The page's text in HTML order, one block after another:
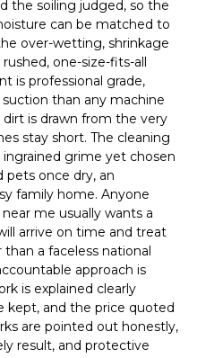
the soiling judged, so the
can be matched to
over-wetting, shrinkage
one-size-fits-all
is professional grade,
than any machine
is drawn from the very
stay short. The cleaning
grime yet chosen
pets once dry, an
family home. Anyone
me usually wants a
arrive on time and treat
a faceless national
approach is
is explained clearly
kept, and the price quoted
are pointed out honestly,
result, and protective